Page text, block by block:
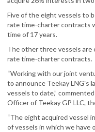
Five of the eight vessels to
rate time-charter contracts
time of 17 years.
The other three vessels
rate time-charter contracts.
“Working with our joint
to announce Teekay LNG's
vessels to date,”
Officer of Teekay GP LLC,
“The eight acquired vessel
of vessels in which we